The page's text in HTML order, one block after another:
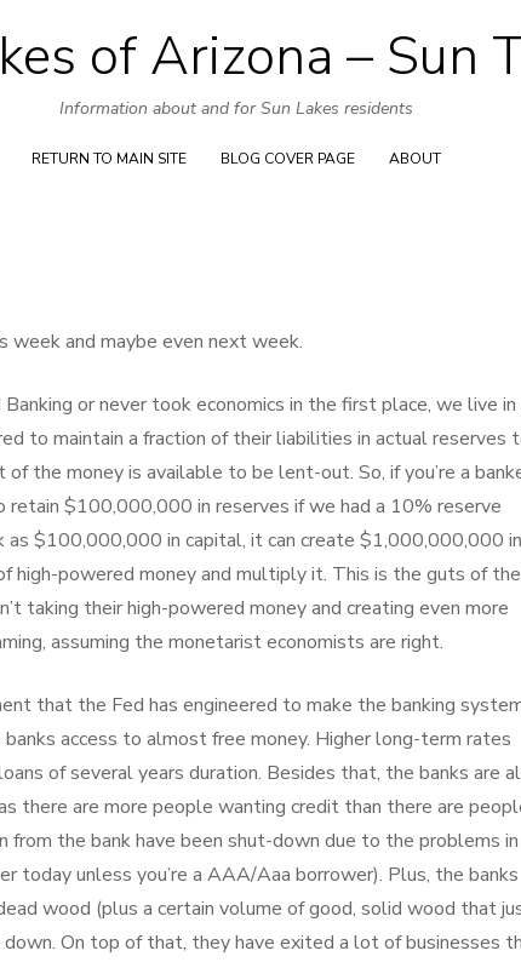
Skip
to
content
of Arizona – Sun
Information about and for Sun Lakes residents
RETURN TO MAIN SITE BLOG COVER PAGE ABOUT
and maybe even next week.
or never took economics in the first place, we live in
to maintain a fraction of their liabilities in actual reserves
the money is available to be lent-out. So, if you’re a
$100,000,000 in reserves if we had a 10% reserve
as $100,000,000 in capital, it can create $1,000,000,000 in
powered money and multiply it. This is the guts of the
taking their high-powered money and creating even more
assuming the monetarist economists are right.
that the Fed has engineered to make the banking
access to almost free money. Higher long-term rates
of several years duration. Besides that, the banks are
there are more people wanting credit than there are
the bank have been shut-down due to the problems in
today unless you’re a AAA/Aaa borrower). Plus, the banks
wood (plus a certain volume of good, solid wood that
On top of that, they have exited a lot of businesses